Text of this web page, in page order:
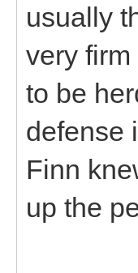
usually
very
to be
defense
Finn
up the